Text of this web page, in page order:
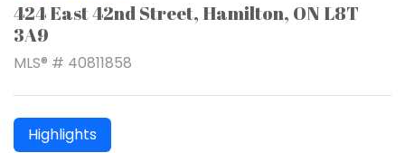
424 East 42nd Street, Hamilton, ON L8T
3A9
MLS® # 40811858
Highlights